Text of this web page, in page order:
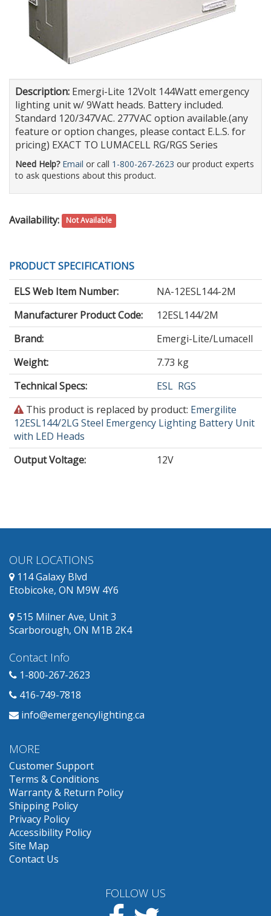
Description: Emergi-Lite 12Volt 144Watt emergency
lighting unit w/ 9Watt heads. Battery included.
Standard 120/347VAC. 277VAC option available.(any
feature or option changes, please contact E.L.S. for
pricing) EXACT TO LUMACELL RG/RGS Series
Need Help? Email or call 1-800-267-2623 our product experts
to ask questions about this product.
Availability: Not Available
PRODUCT SPECIFICATIONS
ELS Web Item Number:
NA-12ESL144-2M
Manufacturer Product Code:
12ESL144/2M
Brand:
Emergi-Lite/Lumacell
Weight:
7.73 kg
Technical Specs:
ESL RGS
This
product
is
obsolete
and
This product is replaced by product: Emergilite
12ESL144/2LG Steel Emergency Lighting Battery Unit
with LED Heads
Output Voltage: 12V
OUR LOCATIONS
114 Galaxy Blvd
Etobicoke, ON M9W 4Y6
515 Milner Ave, Unit 3
Scarborough, ON M1B 2K4
Contact Info
1-800-267-2623
416-749-7818
info@emergencylighting.ca
MORE
Customer Support
Terms & Conditions
Warranty & Return Policy
Shipping Policy
Privacy Policy
Accessibility Policy
Site Map
Contact Us
FOLLOW US
Facebook